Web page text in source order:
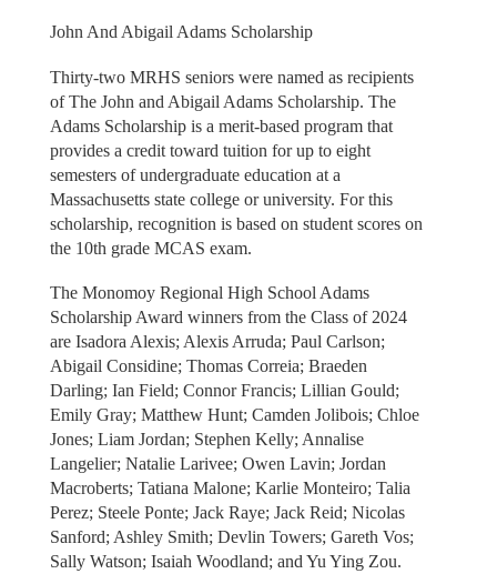
John And Abigail Adams Scholarship
Thirty-two MRHS seniors were named as recipients
of The John and Abigail Adams Scholarship. The
Adams Scholarship is a merit-based program that
provides a credit toward tuition for up to eight
semesters of undergraduate education at a
Massachusetts state college or university. For this
scholarship, recognition is based on student scores on
the 10th grade MCAS exam.
The Monomoy Regional High School Adams
Scholarship Award winners from the Class of 2024
are Isadora Alexis; Alexis Arruda; Paul Carlson;
Abigail Considine; Thomas Correia; Braeden
Darling; Ian Field; Connor Francis; Lillian Gould;
Emily Gray; Matthew Hunt; Camden Jolibois; Chloe
Jones; Liam Jordan; Stephen Kelly; Annalise
Langelier; Natalie Larivee; Owen Lavin; Jordan
Macroberts; Tatiana Malone; Karlie Monteiro; Talia
Perez; Steele Ponte; Jack Raye; Jack Reid; Nicolas
Sanford; Ashley Smith; Devlin Towers; Gareth Vos;
Sally Watson; Isaiah Woodland; and Yu Ying Zou.